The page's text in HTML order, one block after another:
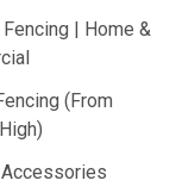
| Home &
(From